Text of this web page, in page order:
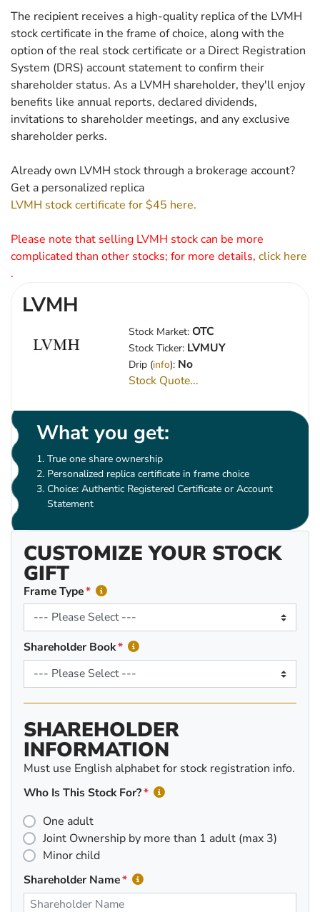
The recipient receives a high-quality replica of the LVMH
stock certificate in the frame of choice, along with the
option of the real stock certificate or a Direct Registration
System (DRS) account statement to confirm their
shareholder status. As a LVMH shareholder, they'll enjoy
benefits like annual reports, declared dividends,
invitations to shareholder meetings, and any exclusive
shareholder perks.
Already own LVMH stock through a brokerage account?
Get a personalized replica
LVMH stock certificate for $45 here.
Please note that selling LVMH stock can be more
complicated than other stocks; for more details, click here
.
LVMH
Stock Market: OTC
Stock Ticker: LVMUY
Drip (info): No
Stock Quote...
What you get:
True one share ownership
Personalized replica certificate in frame choice
Choice: Authentic Registered Certificate or Account
Statement
CUSTOMIZE YOUR STOCK
GIFT
Frame Type
Shareholder Book
SHAREHOLDER
INFORMATION
Must use English alphabet for stock registration info.
Who Is This Stock For?
One adult
Joint Ownership by more than 1 adult (max 3)
Minor child
Shareholder Name